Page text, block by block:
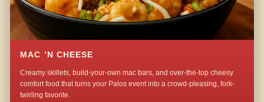
MAC ’N CHEESE
Creamy skillets, build-your-own mac bars, and over-the-top cheesy
comfort food that turns your Palos event into a crowd-pleasing, fork-
twirling favorite.